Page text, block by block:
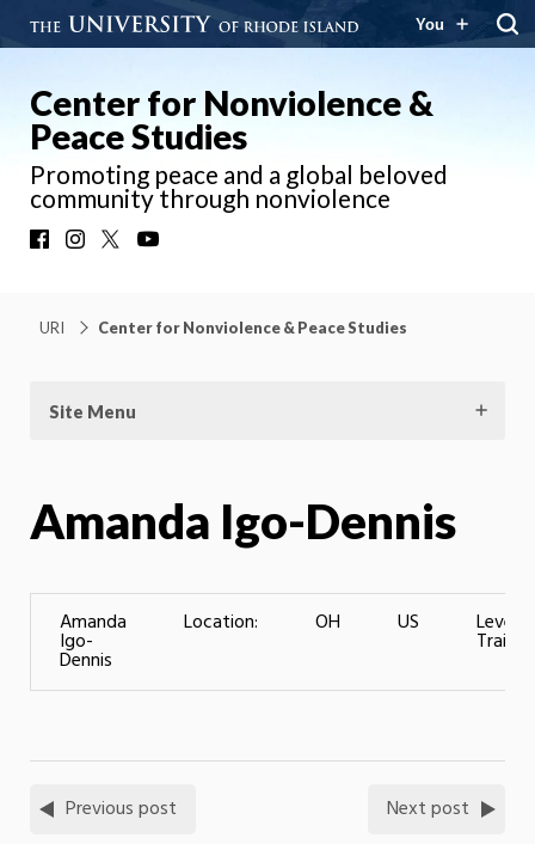
You
Center for Nonviolence &
Peace Studies
Promoting peace and a global beloved
community through nonviolence
FacebookInstagram
URI Center for Nonviolence & Peace Studies
Site Menu
Amanda Igo-Dennis
Amanda
Igo-
Dennis
Location: OH US Level
Previous post Next post